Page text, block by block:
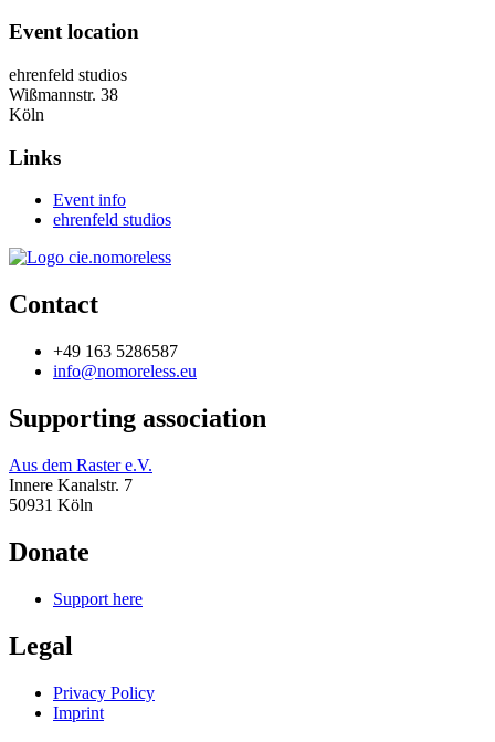
Event location
ehrenfeld studios
Wißmannstr. 38
Köln
Links
Event info
ehrenfeld studios
Contact
+49 163 5286587
info@nomoreless.eu
Supporting association
Aus dem Raster e.V.
Innere Kanalstr. 7
50931 Köln
Donate
Support here
Legal
Privacy Policy
Imprint